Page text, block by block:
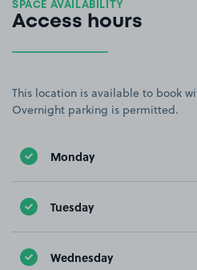
SPACE AVAILABILITY
Access hours
This location is available to book
Overnight parking is permitted.
Monday
Tuesday
Wednesday